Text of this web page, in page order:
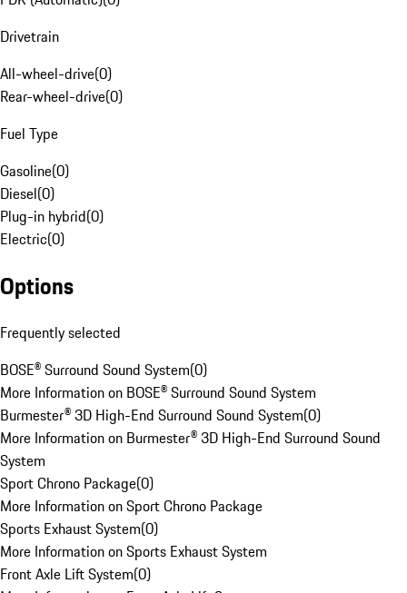
Drivetrain
All-wheel-drive(0)
Rear-wheel-drive(0)
Fuel Type
Gasoline(0)
Diesel(0)
Plug-in hybrid(0)
Electric(0)
Options
Frequently selected
BOSE® Surround Sound System(0)
More Information on BOSE® Surround Sound System
Burmester® 3D High-End Surround Sound System(0)
More Information on Burmester® 3D High-End Surround Sound
System
Sport Chrono Package(0)
More Information on Sport Chrono Package
Sports Exhaust System(0)
More Information on Sports Exhaust System
Front Axle Lift System(0)